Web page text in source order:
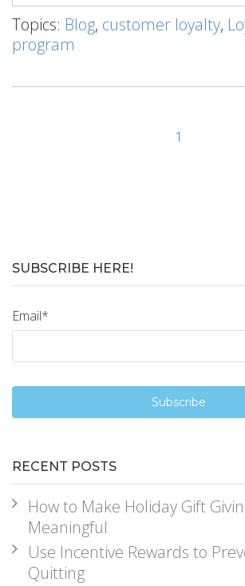
Topics: Blog, customer loyalty,
program
1
SUBSCRIBE HERE!
Email*
RECENT POSTS
How to Make Holiday Gift
Meaningful
Use Incentive Rewards to
Quitting